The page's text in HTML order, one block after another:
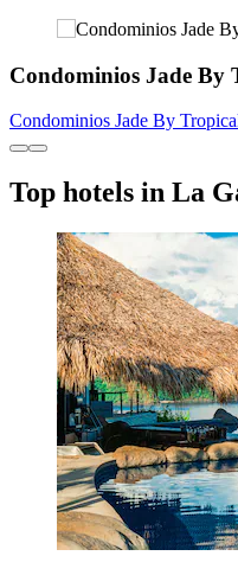
Condominios Jade By
Condominios Jade By
Top hotels in La